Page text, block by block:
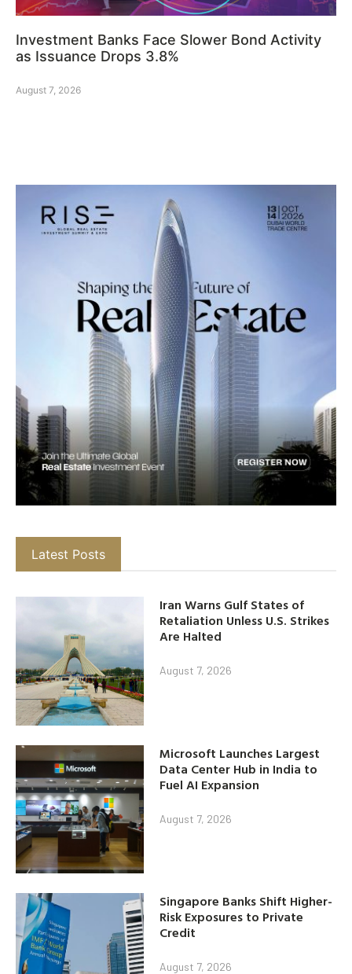
Investment Banks Face Slower Bond Activity
as Issuance Drops 3.8%
August 7, 2026
Latest Posts
Iran Warns Gulf States of
Retaliation Unless U.S. Strikes
Are Halted
August 7, 2026
Microsoft Launches Largest
Data Center Hub in India to
Fuel AI Expansion
August 7, 2026
Singapore Banks Shift Higher-
Risk Exposures to Private
Credit
August 7, 2026